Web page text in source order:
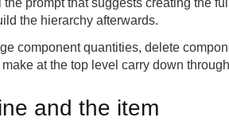
prompt that suggests creating the
the hierarchy afterwards.
component quantities, delete
at the top level carry down
and the item